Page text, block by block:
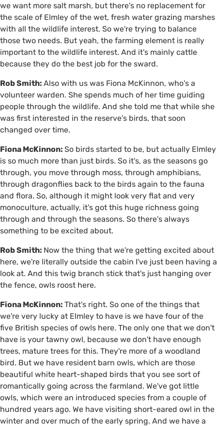
we want more salt marsh, but there's no replacement for
the scale of Elmley of the wet, fresh water grazing marshes
with all the wildlife interest. So we're trying to balance
those two needs. But yeah, the farming element is really
important to the wildlife interest. And it's mainly cattle
because they do the best job for the sward.
Rob Smith: Also with us was Fiona McKinnon, who's a
volunteer warden. She spends much of her time guiding
people through the wildlife. And she told me that while she
was first interested in the reserve's birds, that soon
changed over time.
Fiona McKinnon: So birds started to be, but actually Elmley
is so much more than just birds. So it's, as the seasons go
through, you move through moss, through amphibians,
through dragonflies back to the birds again to the fauna
and flora. So, although it might look very flat and very
monoculture, actually, it's got this huge richness going
through and through the seasons. So there's always
something to be excited about.
Rob Smith: Now the thing that we're getting excited about
here, we're literally outside the cabin I've just been having a
look at. And this twig branch stick that's just hanging over
the fence, owls roost here.
Fiona McKinnon: That's right. So one of the things that
we're very lucky at Elmley to have is we have four of the
five British species of owls here. The only one that we don't
have is your tawny owl, because we don't have enough
trees, mature trees for this. They're more of a woodland
bird. But we have resident barn owls, which are those
beautiful white heart-shaped birds that you see sort of
romantically going across the farmland. We've got little
owls, which were an introduced species from a couple of
hundred years ago. We have visiting short-eared owl in the
winter and over much of the early spring. And we have a